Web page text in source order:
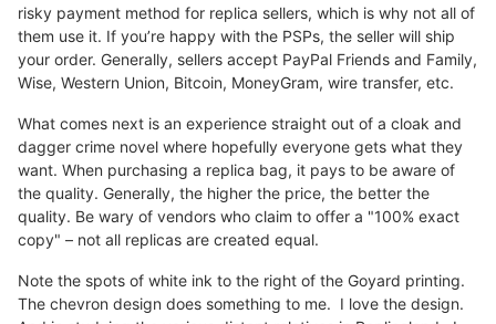
risky payment method for replica sellers, which is why not all of
them use it. If you’re happy with the PSPs, the seller will ship
your order. Generally, sellers accept PayPal Friends and Family,
Wise, Western Union, Bitcoin, MoneyGram, wire transfer, etc.
What comes next is an experience straight out of a cloak and
dagger crime novel where hopefully everyone gets what they
want. When purchasing a replica bag, it pays to be aware of
the quality. Generally, the higher the price, the better the
quality. Be wary of vendors who claim to offer a "100% exact
copy" – not all replicas are created equal.
Note the spots of white ink to the right of the Goyard printing.
The chevron design does something to me. I love the design.